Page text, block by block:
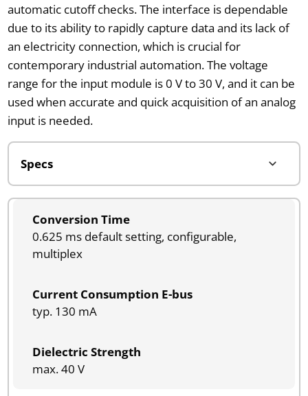
automatic cutoff checks. The interface is dependable
due to its ability to rapidly capture data and its lack of
an electricity connection, which is crucial for
contemporary industrial automation. The voltage
range for the input module is 0 V to 30 V, and it can be
used when accurate and quick acquisition of an analog
input is needed.
Conversion Time
0.625 ms default setting, configurable,
multiplex
Current Consumption E-bus
typ. 130 mA
Dielectric Strength
max. 40 V